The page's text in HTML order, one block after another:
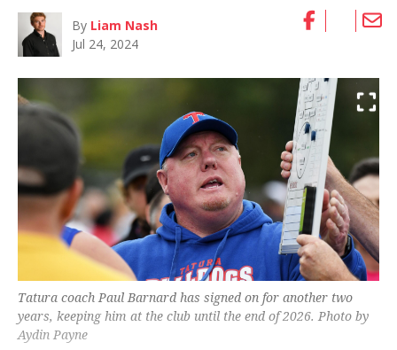
By Liam Nash
Jul 24, 2024
Tatura coach Paul Barnard has signed on for another two
years, keeping him at the club until the end of 2026. Photo by
Aydin Payne